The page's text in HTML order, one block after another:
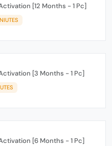
[12 Months - 1 Pc]
[3 Months - 1 Pc]
[6 Months - 1 Pc]